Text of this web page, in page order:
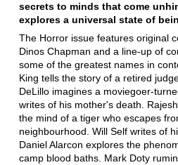
secrets to minds that come
explores a universal state of
The Horror issue features original
Dinos Chapman and a line-up of
some of the greatest names in
King tells the story of a retired
DeLillo imagines a moviegoer-
writes of his mother's death.
the mind of a tiger who escapes
neighbourhood. Will Self writes of
Daniel Alarcon explores the
camp blood baths. Mark Doty